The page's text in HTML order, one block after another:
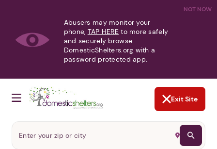
NOT NOW
Abusers may monitor your
phone, TAP HERE to more safely
and securely browse
DomesticShelters.org with a
password protected app.
Exit Site